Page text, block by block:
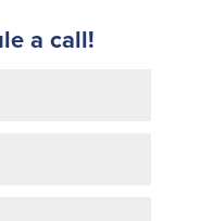
a call!